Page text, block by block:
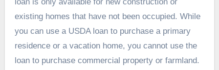
loan is only available for new construction or
existing homes that have not been occupied. While
you can use a USDA loan to purchase a primary
residence or a vacation home, you cannot use the
loan to purchase commercial property or farmland.